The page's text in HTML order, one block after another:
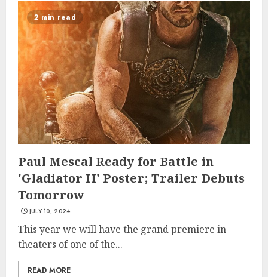
2 min read
Paul Mescal Ready for Battle in
'Gladiator II' Poster; Trailer Debuts
Tomorrow
JULY 10, 2024
This year we will have the grand premiere in
theaters of one of the...
READ MORE